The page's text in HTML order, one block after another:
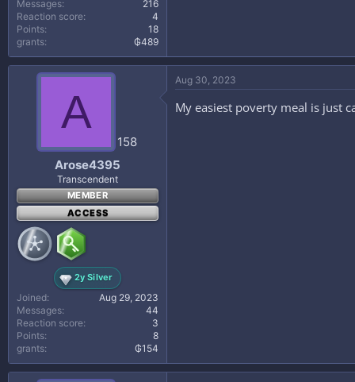
Messages
216
Reaction score
4
Points
18
grants
₲489
A
158
Arose4395
Transcendent
MEMBER
ACCESS
2y Silver
Joined
Aug 29, 2023
Messages
44
Reaction score
3
Points
8
grants
₲154
Aug 30, 2023
My easiest poverty meal is just